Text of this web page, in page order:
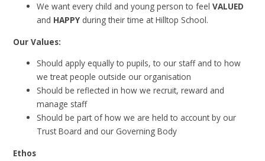
We want every child and young person to feelVALUED
and HAPPY during their time at Hilltop School.
Our Values:
Should apply equally to pupils, to our staff and to how
we treat people outside our organisation
Should be reflected in how we recruit, reward and
manage staff
Should be part of how we are held to account by our
Trust Board and our Governing Body
Ethos